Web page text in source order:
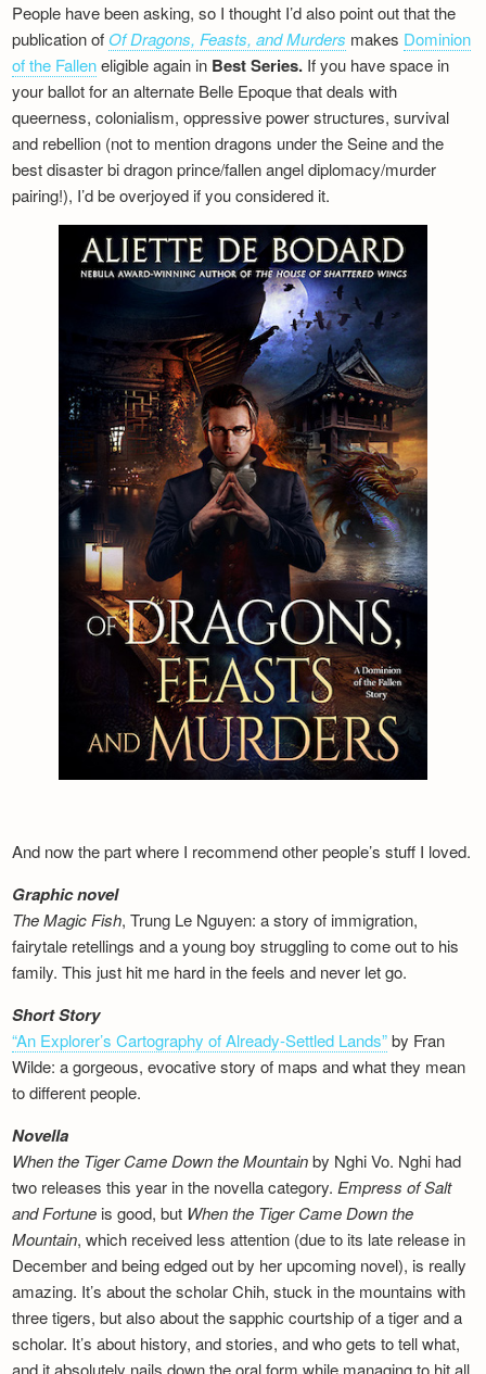
People have been asking, so I thought I’d also point out that the
publication of Of Dragons, Feasts, and Murders makes Dominion
of the Falleneligible again in Best Series. If you have space in
your ballot for an alternate Belle Epoque that deals with
queerness, colonialism, oppressive power structures, survival
and rebellion (not to mention dragons under the Seine and the
best disaster bi dragon prince/fallen angel diplomacy/murder
pairing!), I’d be overjoyed if you considered it.
And now the part where I recommend other people’s stuff I loved.
Graphic novel
The Magic Fish, Trung Le Nguyen: a story of immigration,
fairytale retellings and a young boy struggling to come out to his
family. This just hit me hard in the feels and never let go.
Short Story
“An Explorer’s Cartography of Already-Settled Lands”by Fran
Wilde: a gorgeous, evocative story of maps and what they mean
to different people.
Novella
When the Tiger Came Down the Mountainby Nghi Vo. Nghi had
two releases this year in the novella category.Empress of Salt
and Fortune is good, but When the Tiger Came Down the
Mountain, which received less attention (due to its late release in
December and being edged out by her upcoming novel), is really
amazing. It’s about the scholar Chih, stuck in the mountains with
three tigers, but also about the sapphic courtship of a tiger and a
scholar. It’s about history, and stories, and who gets to tell what,